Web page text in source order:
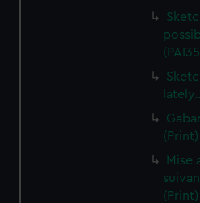
(Print)
Mise
(Print)